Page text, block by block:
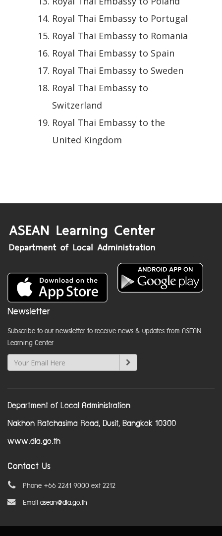
Royal Thai Embassy to Portugal
Royal Thai Embassy to Romania
Royal Thai Embassy to Spain
Royal Thai Embassy to Sweden
Royal Thai Embassy to
Switzerland
Royal Thai Embassy to the
United Kingdom
Newsletter
Subscribe to our newsletter to receive news & updates from ASEAN
Learning Center
Department of Local Administration
Nakhon Ratchasima Road, Dusit, Bangkok 10300
www.dla.go.th
Contact Us
Phone +66 2241 9000 ext 2212
Email asean@dla.go.th